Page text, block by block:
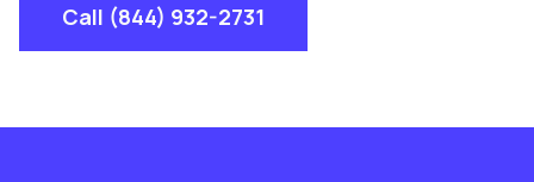
Call (844) 932-2731